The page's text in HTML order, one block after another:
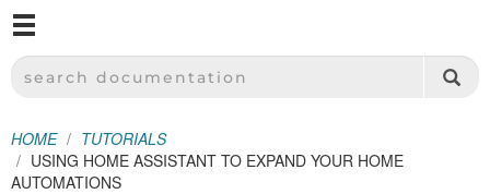
SPARKFUN ELECTRONICS - SPARKFUN.COM
SEARCH DOCUMENTATION
HOME
TUTORIALS
USING HOME ASSISTANT TO EXPAND YOUR HOME
AUTOMATIONS